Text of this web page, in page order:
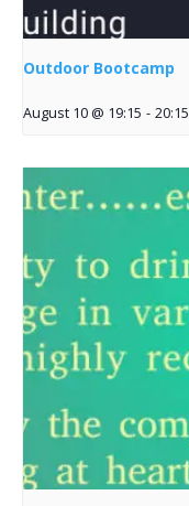
Outdoor Bootcamp
August 10 @ 19:15 - 20:15